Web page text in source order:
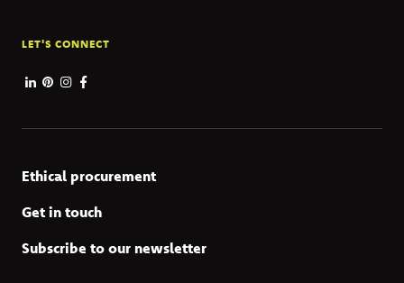
LET'S CONNECT
Ethical procurement
Get in touch
Subscribe to our newsletter